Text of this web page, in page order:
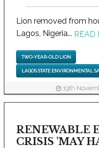
Lion removed from
Lagos, Nigeria... READ
TWO-YEAR-OLD LION
LAGOS STATE ENVIRONMENTAL
19th
RENEWABLE
CRISIS 'MAY